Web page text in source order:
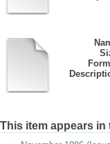
This item appears